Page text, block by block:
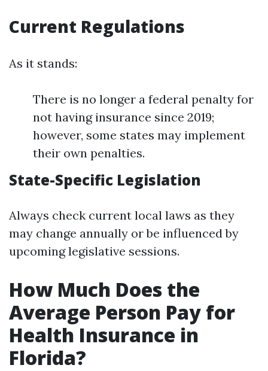
Current Regulations
As it stands:
There is no longer a federal penalty for
not having insurance since 2019;
however, some states may implement
their own penalties.
State-Specific Legislation
Always check current local laws as they
may change annually or be influenced by
upcoming legislative sessions.
How Much Does the
Average Person Pay for
Health Insurance in
Florida?